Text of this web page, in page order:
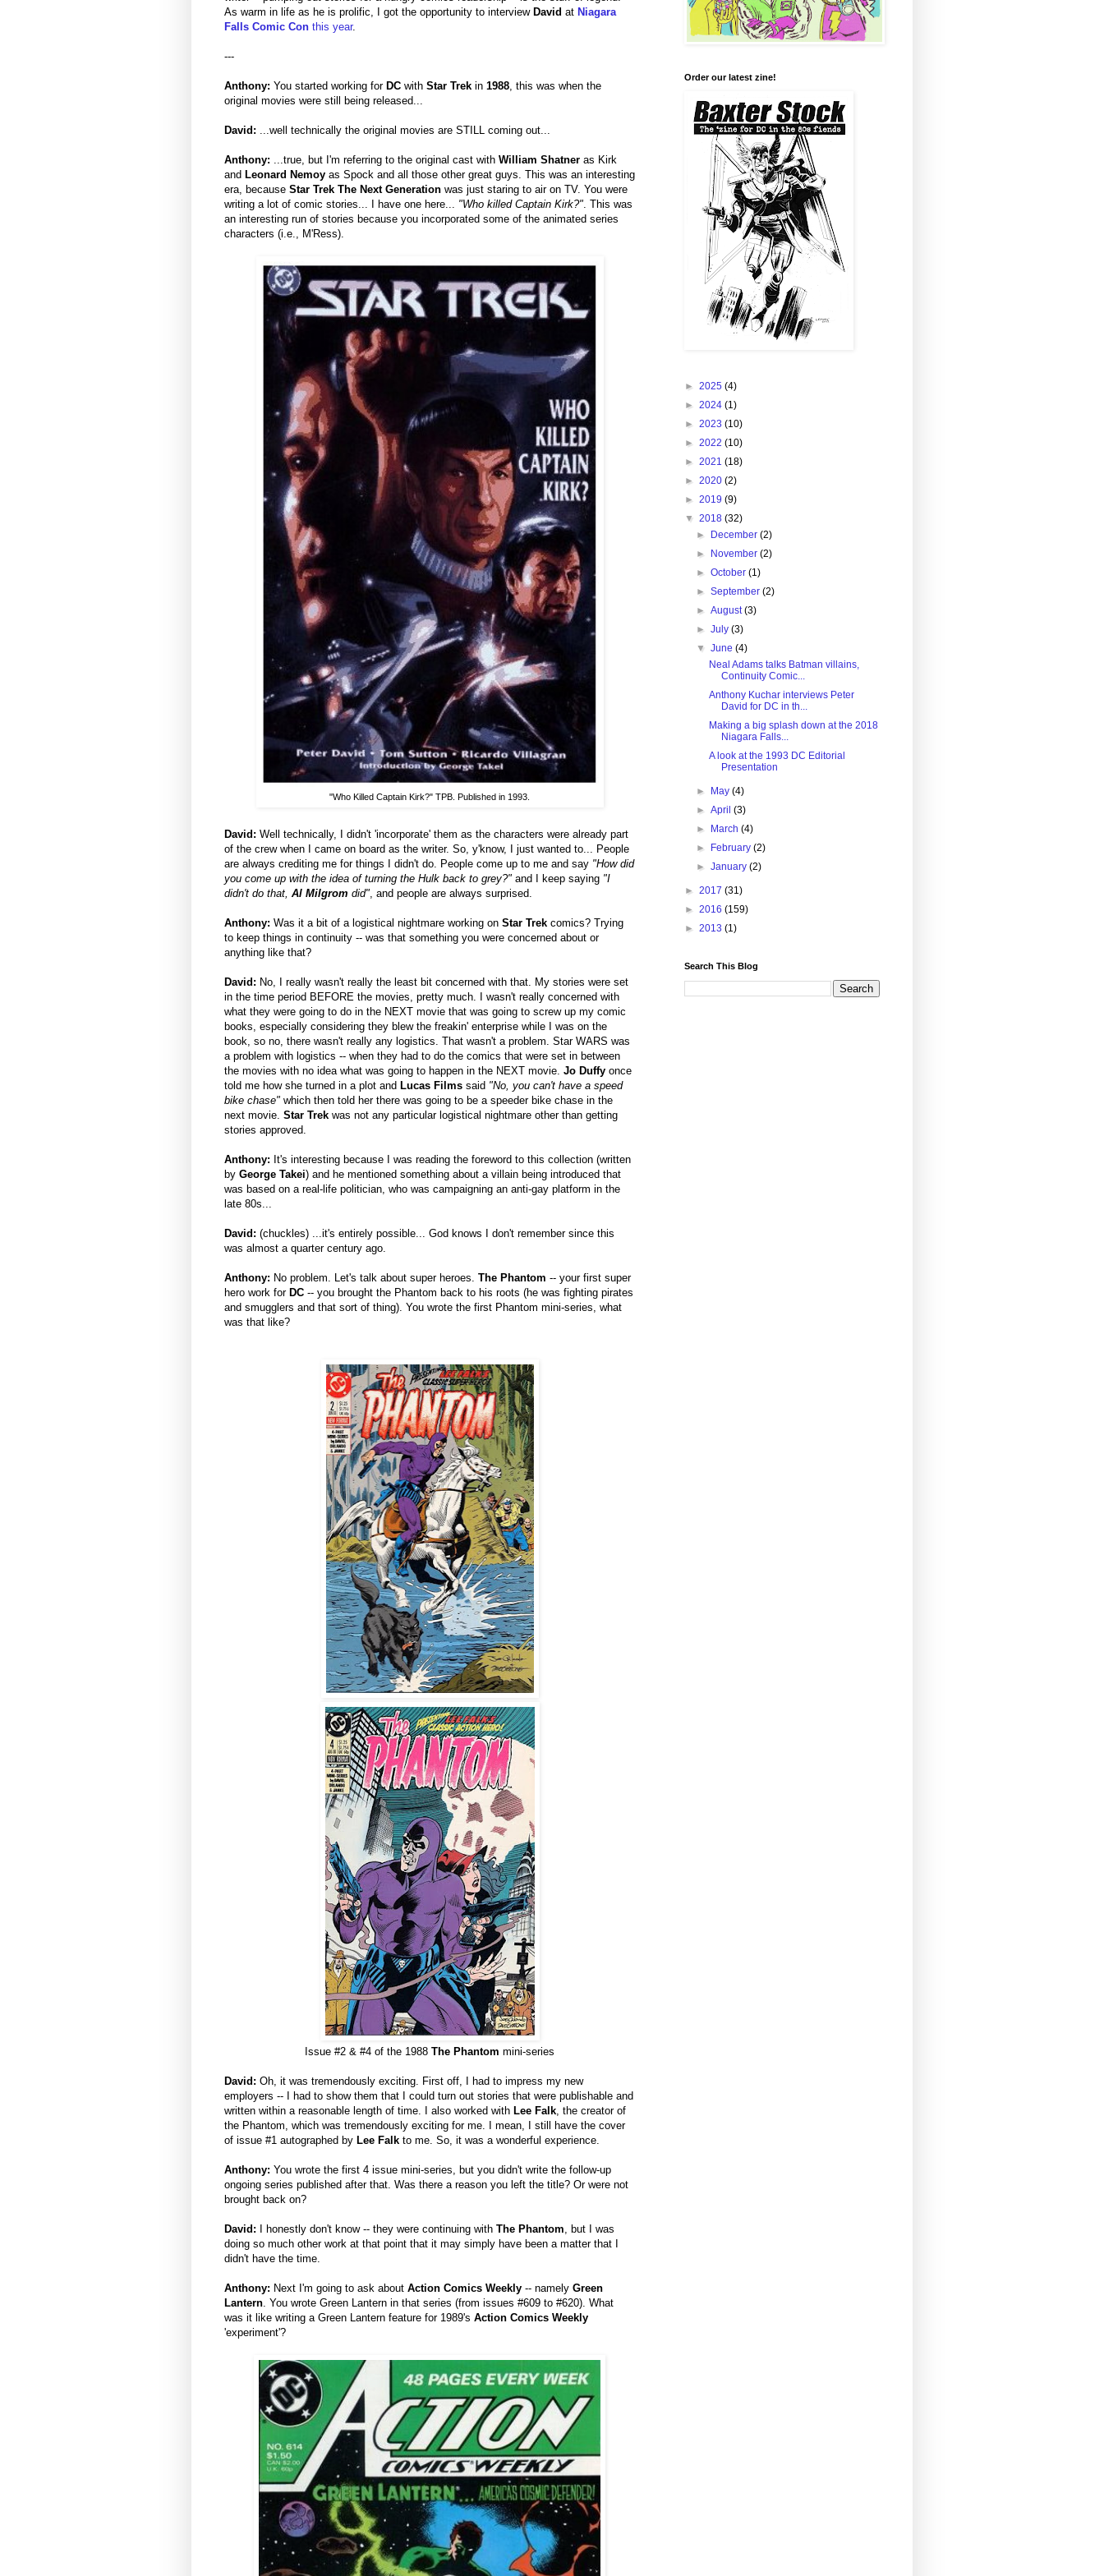
As warm in life as he is prolific, I got the opportunity to interview David at Niagara
Falls Comic Con this year.
---
Anthony: You started working for DC with Star Trek in 1988 , this was when the
original movies were still being released...
David: ...well technically the original movies are STILL coming out...
Anthony: ...true, but I'm referring to the original cast with William Shatner as Kirk
and Leonard Nemoy as Spock and all those other great guys. This was an interesting
era, because Star Trek The Next Generation was just staring to air on TV. You were
writing a lot of comic stories... I have one here... "Who killed Captain Kirk?" . This was
an interesting run of stories because you incorporated some of the animated series
characters (i.e., M'Ress).
"Who Killed Captain Kirk?" TPB. Published in 1993.
David: Well technically, I didn't 'incorporate' them as the characters were already part
of the crew when I came on board as the writer. So, y'know, I just wanted to... People
are always crediting me for things I didn't do. People come up to me and say "How did
you come up with the idea of turning the Hulk back to grey?" and I keep saying "I
didn't do that, Al Milgrom did", and people are always surprised.
Anthony: Was it a bit of a logistical nightmare working on Star Trek comics? Trying
to keep things in continuity -- was that something you were concerned about or
anything like that?
David: No, I really wasn't really the least bit concerned with that. My stories were set
in the time period BEFORE the movies, pretty much. I wasn't really concerned with
what they were going to do in the NEXT movie that was going to screw up my comic
books, especially considering they blew the freakin' enterprise while I was on the
book, so no, there wasn't really any logistics. That wasn't a problem. Star WARS was
a problem with logistics -- when they had to do the comics that were set in between
the movies with no idea what was going to happen in the NEXT movie. Jo Duffy once
told me how she turned in a plot and Lucas Films said "No, you can't have a speed
bike chase" which then told her there was going to be a speeder bike chase in the
next movie. Star Trek was not any particular logistical nightmare other than getting
stories approved.
Anthony: It's interesting because I was reading the foreword to this collection (written
by George Takei) and he mentioned something about a villain being introduced that
was based on a real-life politician, who was campaigning an anti-gay platform in the
late 80s...
David: (chuckles) ...it's entirely possible... God knows I don't remember since this
was almost a quarter century ago.
Anthony: No problem. Let's talk about super heroes. The Phantom -- your first super
hero work for DC -- you brought the Phantom back to his roots (he was fighting pirates
and smugglers and that sort of thing). You wrote the first Phantom mini-series, what
was that like?
Issue #2 & #4 of the 1988 The Phantom mini-series
David: Oh, it was tremendously exciting. First off, I had to impress my new
employers -- I had to show them that I could turn out stories that were publishable and
written within a reasonable length of time. I also worked with Lee Falk, the creator of
the Phantom, which was tremendously exciting for me. I mean, I still have the cover
of issue #1 autographed by Lee Falk to me. So, it was a wonderful experience.
Anthony: You wrote the first 4 issue mini-series, but you didn't write the follow-up
ongoing series published after that. Was there a reason you left the title? Or were not
brought back on?
David: I honestly don't know -- they were continuing with The Phantom, but I was
doing so much other work at that point that it may simply have been a matter that I
didn't have the time.
Anthony: Next I'm going to ask about Action Comics Weekly -- namely Green
Lantern. You wrote Green Lantern in that series (from issues #609 to #620). What
was it like writing a Green Lantern feature for 1989's Action Comics Weekly
'experiment'?
Order our latest zine!
► 2025 (4)
► 2024 (1)
► 2023 (10)
► 2022 (10)
► 2021 (18)
► 2020 (2)
► 2019 (9)
▼ 2018 (32)
►
December(2)
►
November(2)
►October(1)
►September(2)
►August(3)
►July(3)
▼June(4)
Neal Adams talks Batman villains,
Continuity Comic...
Anthony Kuchar interviews Peter
David for DC in th...
Making a big splash down at the 2018
Niagara Falls...
A look at the 1993 DC Editorial
Presentation
► May(4)
►April(3)
►
March(4)
►
February(2)
►January(2)
► 2017 (31)
► 2016 (159)
► 2013 (1)
Search This Blog